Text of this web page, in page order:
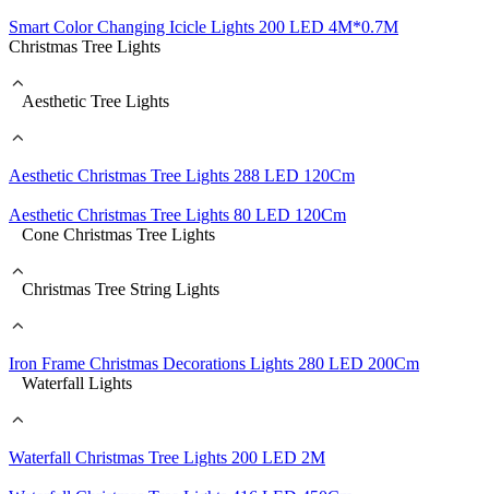
Smart Color Changing Icicle Lights 200 LED 4M*0.7M
Christmas Tree Lights
Aesthetic Tree Lights
Aesthetic Christmas Tree Lights 288 LED 120Cm
Aesthetic Christmas Tree Lights 80 LED 120Cm
Cone Christmas Tree Lights
Christmas Tree String Lights
Iron Frame Christmas Decorations Lights 280 LED 200Cm
Waterfall Lights
Waterfall Christmas Tree Lights 200 LED 2M